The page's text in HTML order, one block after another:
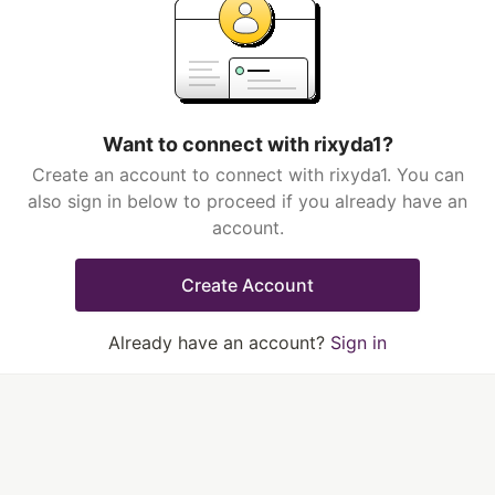
Want to connect with rixyda1?
Create an account to connect with rixyda1. You can
also sign in below to proceed if you already have an
account.
Create Account
Already have an account? Sign in